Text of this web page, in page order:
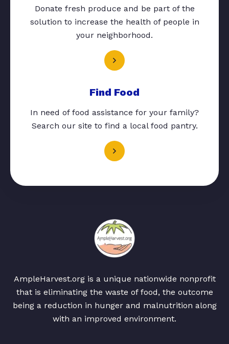
Donate fresh produce and be part of the
solution to increase the health of people in
your neighborhood.
Find Food
In need of food assistance for your family?
Search our site to find a local food pantry.
AmpleHarvest.org is a unique nationwide nonprofit
that is eliminating the waste of food, the outcome
being a reduction in hunger and malnutrition along
with an improved environment.